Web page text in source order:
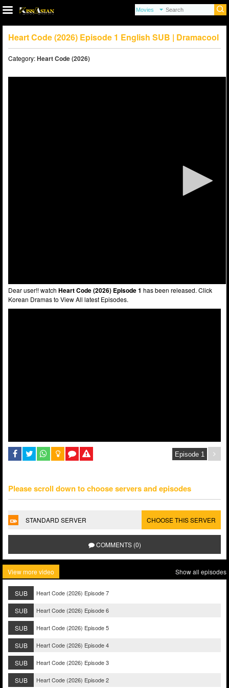
Heart Code (2026) Episode 1 English SUB | Dramacool
Category:Heart Code (2026)
Dear user!! watch Heart Code (2026) Episode 1 has been released. Click
Korean Dramas to View All latest Episodes.
Please scroll down to choose servers and episodes
STANDARD SERVER CHOOSE THIS SERVER
COMMENTS (0)
View more video Show all episodes
SUB Heart Code (2026) Episode 7
SUB Heart Code (2026) Episode 6
SUB Heart Code (2026) Episode 5
SUB Heart Code (2026) Episode 4
SUB Heart Code (2026) Episode 3
SUB Heart Code (2026) Episode 2